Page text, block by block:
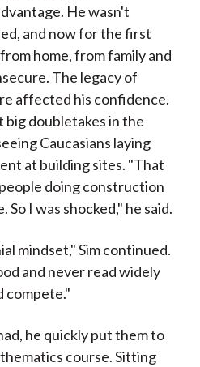
He wasn't
and now for the first
home, from family and
The legacy of
affected his confidence.
big doubletakes in the
Caucasians laying
at building sites. "That
doing construction
So I was shocked," he said.
mindset," Sim continued.
and never read widely
compete."
he quickly put them to
course. Sitting